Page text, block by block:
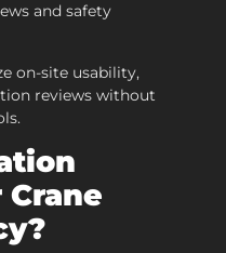
and safety
on-site usability,
reviews without